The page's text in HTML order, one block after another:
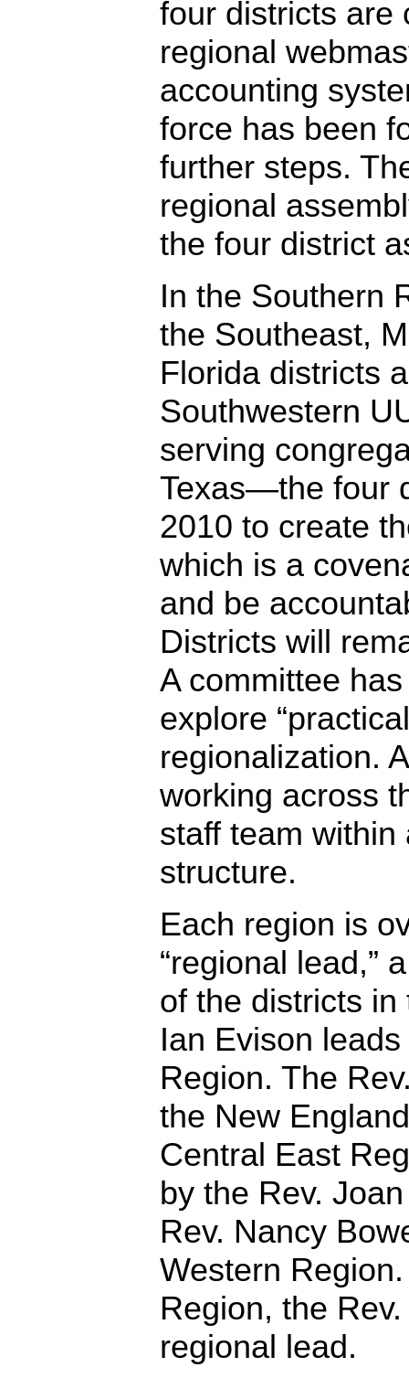
four districts are
regional
accounting
force has been
further steps.
regional
the four district
In the Southern
the Southeast,
Florida districts
Southwestern
serving
Texas—the four
2010 to create
which is a
and be
Districts will
A committee
explore
regionalization.
working across
staff team
structure.
Each region is
“regional lead,”
of the districts in
Ian Evison
Region. The
the New
Central East
by the Rev.
Rev. Nancy
Western
Region, the
regional lead.